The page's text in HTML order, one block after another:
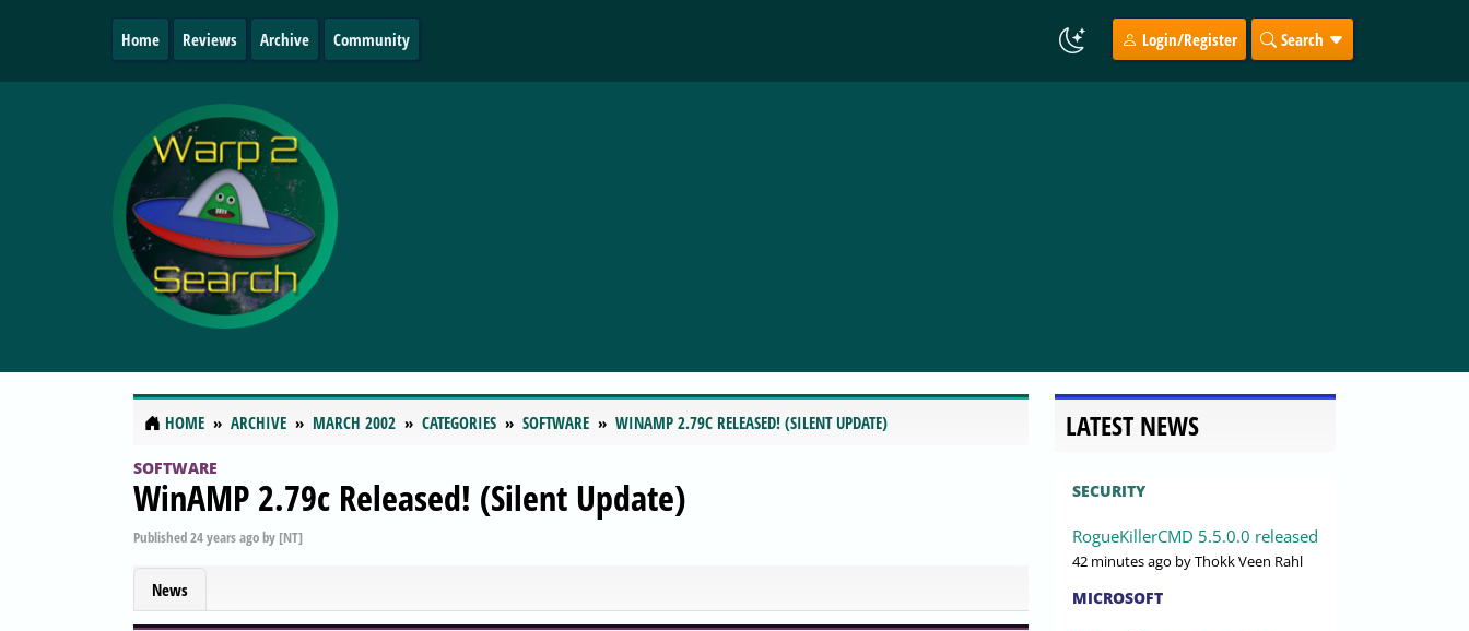
Home Reviews Archive Community Login/Register Search
HOME ARCHIVE MARCH 2002 CATEGORIES SOFTWARE WINAMP 2.79C RELEASED! (SILENT UPDATE)
SOFTWARE
WinAMP 2.79c Released! (Silent Update)
Published24 years agoby [NT]
News
LATEST NEWS
SECURITY
RogueKillerCMD 5.5.0.0 released
42 minutes ago by Thokk Veen Rahl
MICROSOFT